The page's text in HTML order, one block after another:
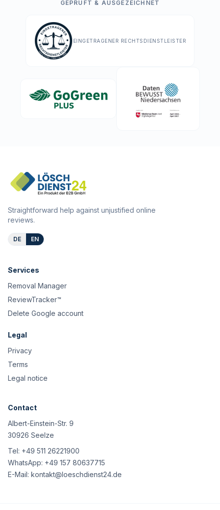
GEPRÜFT & AUSGEZEICHNET
EINGETRAGENER RECHTSDIENSTLEISTER
Straightforward help against unjustified online
reviews.
DE EN
Services
Removal Manager
ReviewTracker™
Delete Google account
Legal
Privacy
Terms
Legal notice
Contact
Albert-Einstein-Str. 9
30926 Seelze
Tel: +49 511 26221900
WhatsApp: +49 157 80637715
E-Mail: kontakt@loeschdienst24.de